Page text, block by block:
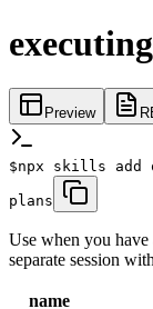
Preview
$npx skills add
plans
Use when you
separate session
name